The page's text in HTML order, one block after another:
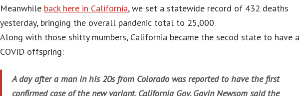
Meanwhile back here in California, we set a statewide record of 432 deaths
yesterday, bringing the overall pandenic total to 25,000.
Along with those shitty mumbers, California became the secod state to have a
COVID offspring:
A day after a man in his 20s from Colorado was reported to have the first
confirmed case of the new variant, California Gov. Gavin Newsom said the